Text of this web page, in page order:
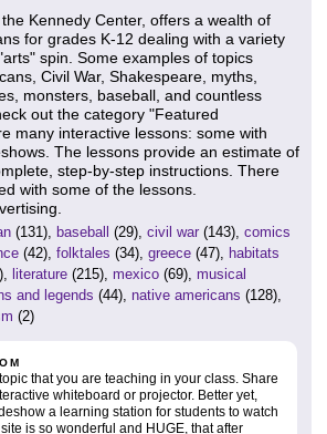
Kennedy Center, offers a wealth of
for grades K-12 dealing with a variety
spin. Some examples of topics
Civil War, Shakespeare, myths,
monsters, baseball, and countless
out the category "Featured
many interactive lessons: some with
The lessons provide an estimate of
step-by-step instructions. There
with some of the lessons.
(131), baseball (29), civil war (143), comics
(42), folktales (34), greece (47), habitats
literature (215), mexico (69), musical
and legends (44), native americans (128),
(2)
that you are teaching in your class. Share
whiteboard or projector. Better yet,
a learning station for students to watch
is so wonderful and HUGE, that after